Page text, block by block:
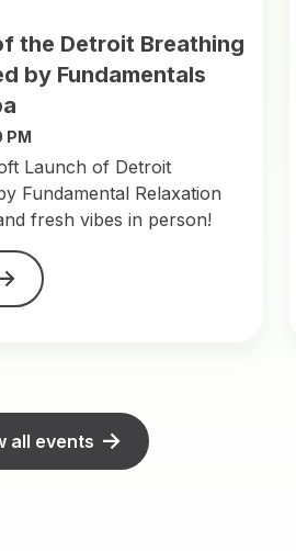
the Detroit Breathing
by Fundamentals
PM
Launch of Detroit
Fundamental Relaxation
fresh vibes in person!
all events